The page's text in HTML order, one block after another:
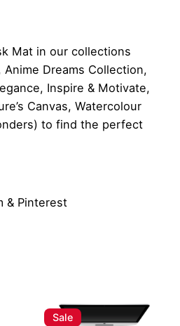
Mat in our collections
Anime Dreams Collection,
, Inspire & Motivate,
Canvas, Watercolour
) to find the perfect
& Pinterest
Sale